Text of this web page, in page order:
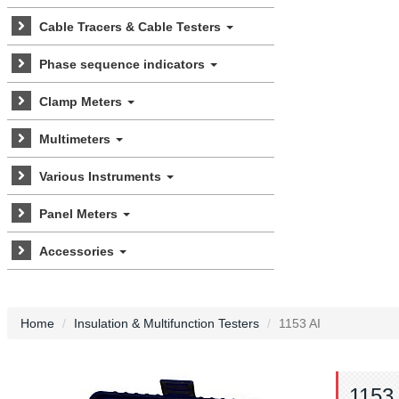
Cable Tracers & Cable Testers
Phase sequence indicators
Clamp Meters
Multimeters
Various Instruments
Panel Meters
Accessories
Home Insulation & Multifunction Testers 1153 AI